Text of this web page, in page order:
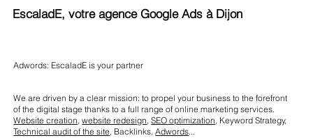
We are driven by a clear mission: to propel your business to the forefront
of the digital stage thanks to a full range of online marketing services.
Website creation,website redesign,SEO optimization, Keyword Strategy,
Technical audit of the site, Backlinks,Adwords...
EscaladE, votre agence Google Ads à Dijon
Adwords: EscaladE is your partner